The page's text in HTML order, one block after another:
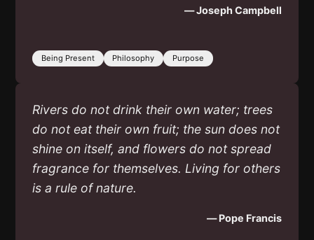
— Joseph Campbell
Being Present Philosophy Purpose
Rivers do not drink their own water; trees
do not eat their own fruit; the sun does not
shine on itself, and flowers do not spread
fragrance for themselves. Living for others
is a rule of nature.
— Pope Francis